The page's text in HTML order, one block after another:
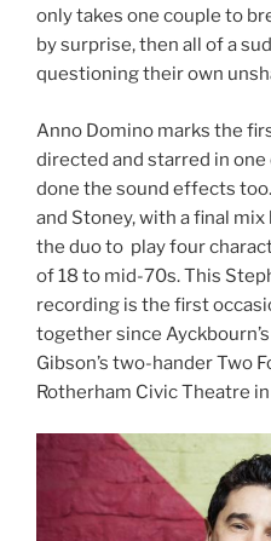
only takes one couple to
by surprise, then all of a
questioning their own
Anno Domino marks the
directed and starred in one
done the sound effects
and Stoney, with a final
the duo to play four
of 18 to mid-70s. This
recording is the first
together since
Gibson’s two-hander Two
Rotherham Civic Theatre